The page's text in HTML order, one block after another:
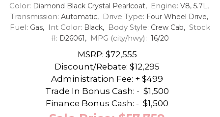
Color: Diamond Black Crystal Pearlcoat, Engine: V8, 5.7L,
Transmission: Automatic, Drive Type: Four Wheel Drive,
Fuel: Gas, Int Color: Black, Body Style: Crew Cab, Stock
#: D26061, MPG (city/hwy): 16/20
MSRP: $72,555
Discount/Rebate: $12,295
Administration Fee: + $499
Trade In Bonus Cash: - $1,500
Finance Bonus Cash: - $1,500